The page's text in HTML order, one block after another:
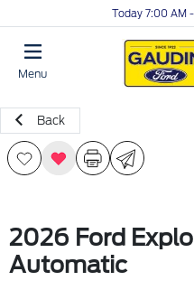
Today 7:00 AM
Menu
Back
2026 Ford
Automatic